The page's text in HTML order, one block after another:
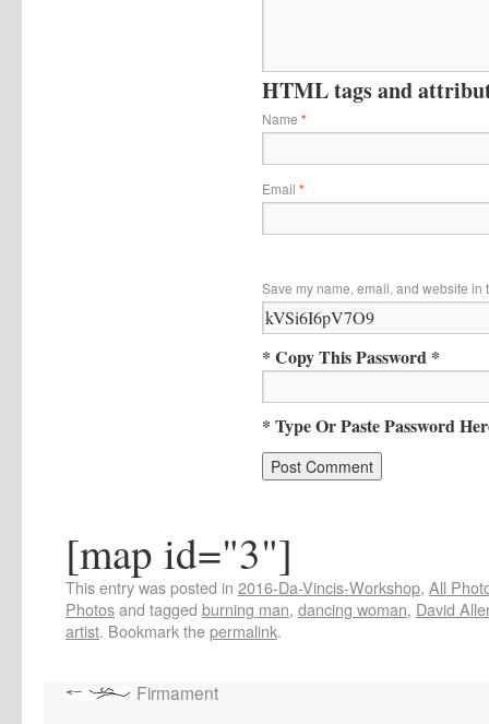
HTML tags and
Name *
Email *
Save my name, email, and website in
* Copy This Password *
* Type Or Paste Password
[map id="3"]
This entry was posted in 2016-Da-Vincis-Workshop, All
Photosand tagged burning man, dancing woman, David
artist. Bookmark thepermalink.
Firmament